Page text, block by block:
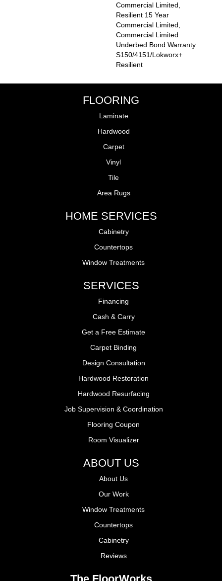
Commercial Limited,
Resilient 15 Year
Commercial Limited,
Commercial Limited
Underbed Bond Warranty
S150/4151/Lokworx+
Resilient
FLOORING
Laminate
Hardwood
Carpet
Vinyl
Tile
Area Rugs
HOME SERVICES
Cabinetry
Countertops
Window Treatments
SERVICES
Financing
Cash & Carry
Get a Free Estimate
Carpet Binding
Design Consultation
Hardwood Restoration
Hardwood Resurfacing
Job Supervision & Coordination
Flooring Coupon
Room Visualizer
ABOUT US
About Us
Our Work
Window Treatments
Countertops
Cabinetry
Reviews